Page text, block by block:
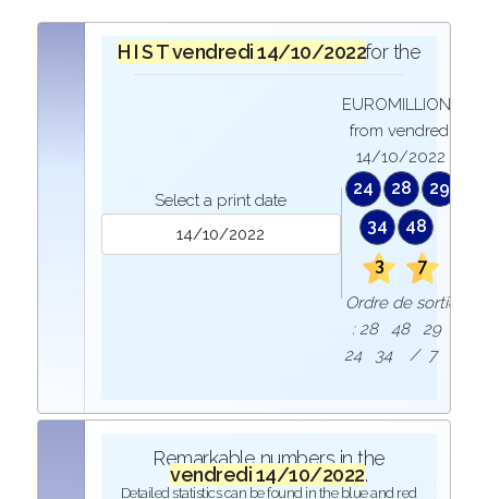
H I S T O R I Q U Ein the draw for the
vendredi 14/10/2022
Select a print date
EUROMILLIONS
from vendredi
14/10/2022
24 28
29
34
48
3
7
Ordre de sortie
: 28 48 29
24 34 / 7 3
Remarkable numbers in the
vendredi 14/10/2022.
Detailed statistics can be found in the blue and red